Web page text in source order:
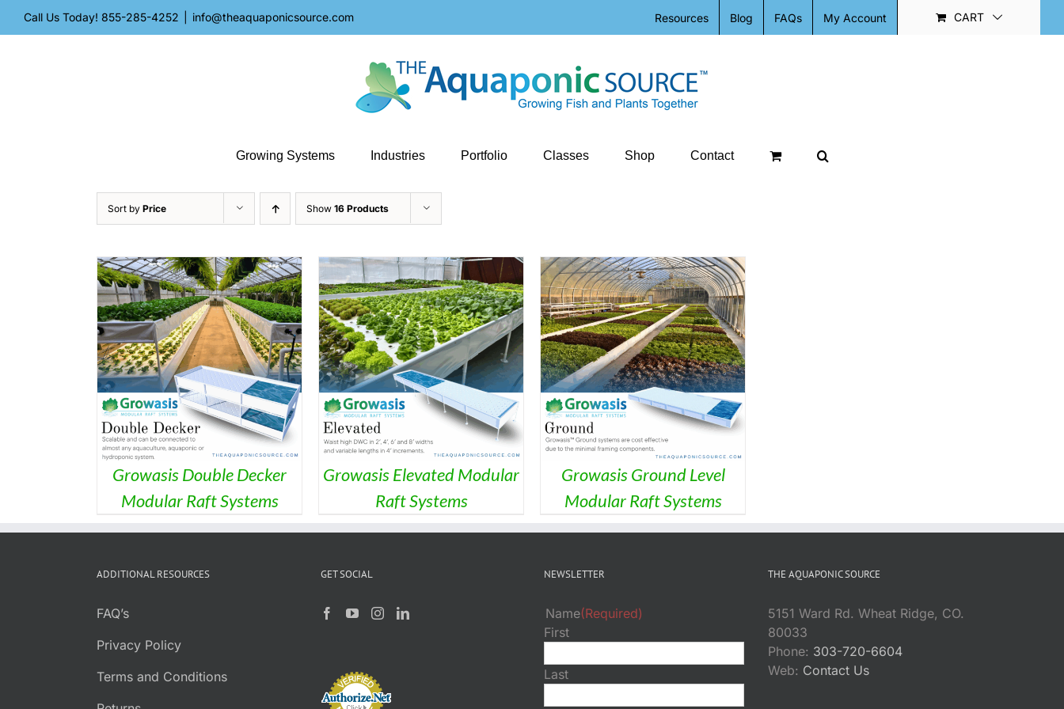
Call Us Today! 855-285-4252 info@theaquaponicsource.com Resources Blog FAQs My Account CART
Growing Systems Industries Portfolio Classes Shop Contact
Sort by Price Show 16 Products
Growasis Double Decker
Modular Raft Systems
DETAILS
Growasis Elevated Modular
Raft Systems
DETAILS
Growasis Ground Level
Modular Raft Systems
ADDITIONAL RESOURCES
FAQ’s
Privacy Policy
Terms and Conditions
GET SOCIAL NEWSLETTER
Name(Required)
First
Last
THE AQUAPONIC SOURCE
5151 Ward Rd. Wheat Ridge, CO.
80033
Phone: 303-720-6604
Web: Contact Us